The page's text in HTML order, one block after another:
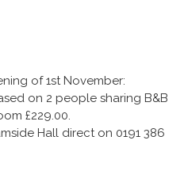
of 1st November:
on 2 people sharing B&B
£229.00.
Hall direct on 0191 386